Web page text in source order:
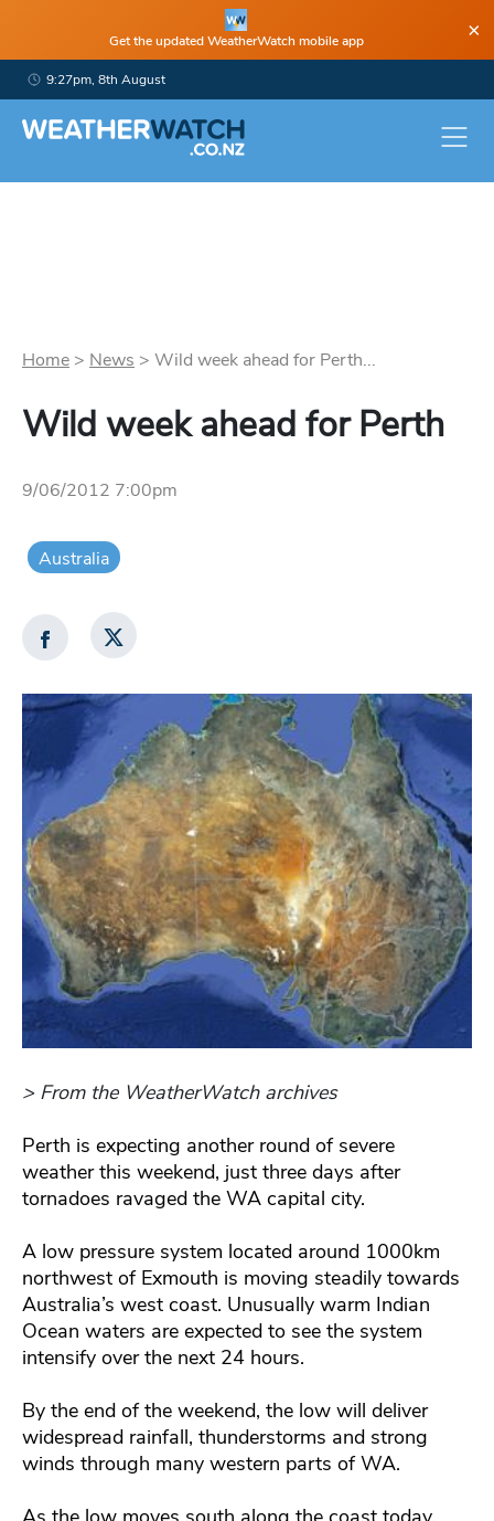
Get the updated WeatherWatch mobile app ×
9:27pm, 8th August
Home > News > Wild week ahead for Perth...
Wild week ahead for Perth
9/06/2012 7:00pm
Australia
> From the WeatherWatch archives
Perth is expecting another round of severe
weather this weekend, just three days after
tornadoes ravaged the WA capital city.
A low pressure system located around 1000km
northwest of Exmouth is moving steadily towards
Australia’s west coast. Unusually warm Indian
Ocean waters are expected to see the system
intensify over the next 24 hours.
By the end of the weekend, the low will deliver
widespread rainfall, thunderstorms and strong
winds through many western parts of WA.